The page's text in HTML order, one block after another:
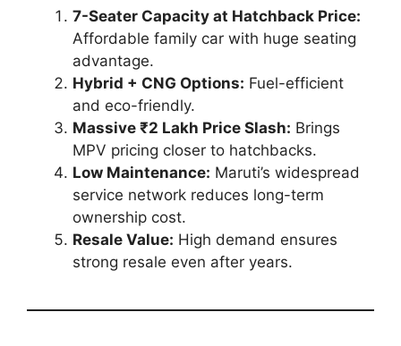
7-Seater Capacity at Hatchback Price:
Affordable family car with huge seating
advantage.
Hybrid + CNG Options: Fuel-efficient
and eco-friendly.
Massive ₹2 Lakh Price Slash: Brings
MPV pricing closer to hatchbacks.
Low Maintenance: Maruti’s widespread
service network reduces long-term
ownership cost.
Resale Value: High demand ensures
strong resale even after years.